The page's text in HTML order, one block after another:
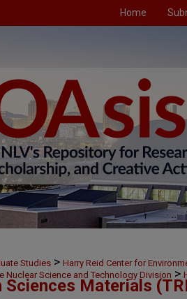
Home
Studies > Harry Reid Center for
Nuclear Science and Technology Division >
Materials